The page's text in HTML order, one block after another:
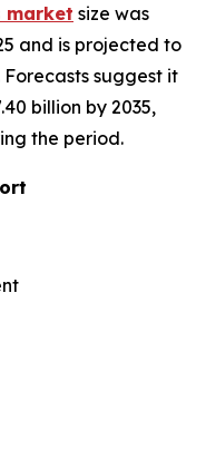
market size was
and is projected to
Forecasts suggest it
billion by 2035,
the period.